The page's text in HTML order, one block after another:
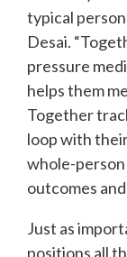
typical
Desai.
pressure
helps them
Together
loop with
whole-
outcomes
Just as
positions all